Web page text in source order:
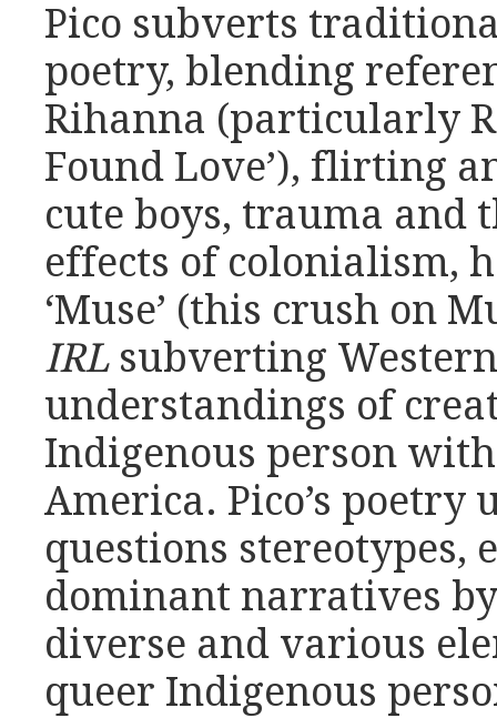
Pico subverts
poetry, blending
Rihanna (particularly
Found Love’), flirting
cute boys, trauma and
effects of colonialism,
‘Muse’ (this crush on
IRLsubverting
understandings of
Indigenous person
America. Pico’s poetry
questions stereotypes,
dominant narratives
diverse and various
queer Indigenous